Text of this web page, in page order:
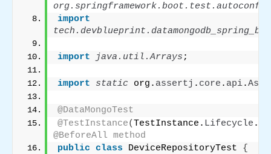
import
import java.util.Arrays ;
import static org. assertj . core . api.
@DataMongoTest
@TestInstance(TestInstance. Lifecycle .
@BeforeAll method
public class DeviceRepositoryTest {